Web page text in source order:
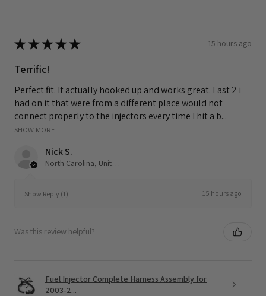
★★★★★ 15 hours ago
Terrific!
Perfect fit. It actually hooked up and works great. Last 2 i
had on it that were from a different place would not
connect properly to the injectors every time I hit a b...
SHOW MORE
Nick S.
North Carolina, United States
Show Reply (1) 15 hours ago
Was this review helpful?
Fuel Injector Complete Harness Assembly for
2003-2...